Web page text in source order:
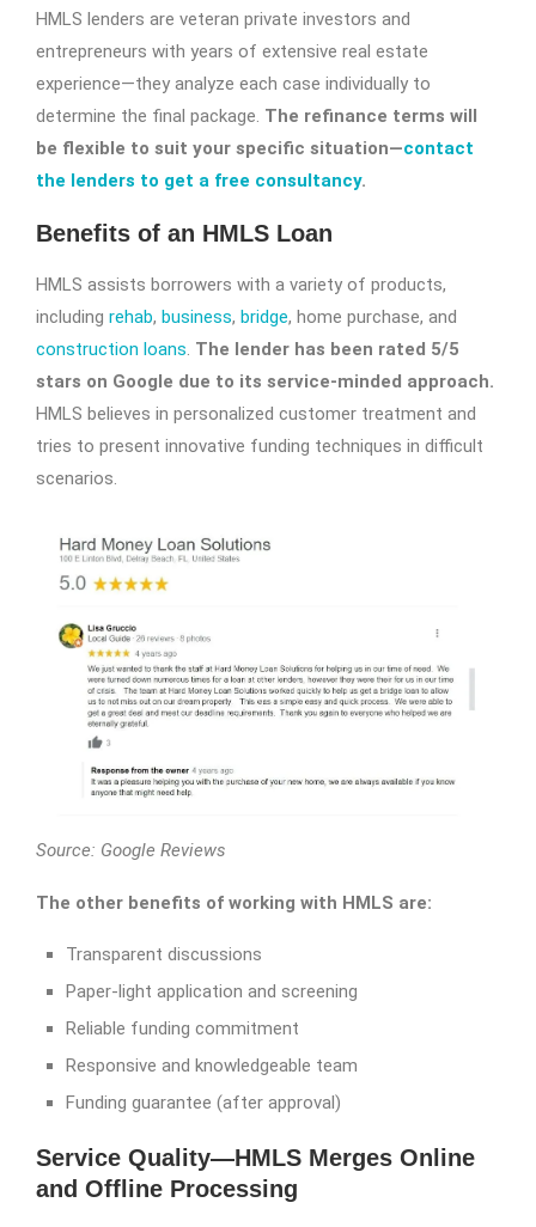
HMLS lenders are veteran private investors and
entrepreneurs with years of extensive real estate
experience—they analyze each case individually to
determine the final package. The refinance terms will
be flexible to suit your specific situation—contact
the lenders to get a free consultancy.
Benefits of an HMLS Loan
HMLS assists borrowers with a variety of products,
including rehab, business, bridge, home purchase, and
construction loans The lender has been rated 5/5
stars on Google due to its service-minded approach.
HMLS believes in personalized customer treatment and
tries to present innovative funding techniques in difficult
scenarios.
Source: Google Reviews
The other benefits of working with HMLS are:
Transparent discussions
Paper-light application and screening
Reliable funding commitment
Responsive and knowledgeable team
Funding guarantee (after approval)
Service Quality—HMLS Merges Online
and Offline Processing